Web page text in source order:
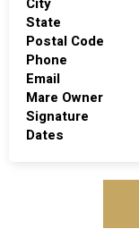
State
Postal Code
Phone
Email
Mare Owner
Signature
Dates